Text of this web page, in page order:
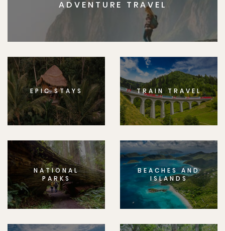
ADVENTURE TRAVEL
EPIC STAYS TRAIN TRAVEL
NATIONAL
PARKS
BEACHES AND
ISLANDS